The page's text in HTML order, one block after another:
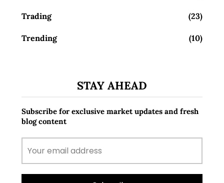
Trading (23)
Trending (10)
STAY AHEAD
Subscribe for exclusive market updates and fresh
blog content